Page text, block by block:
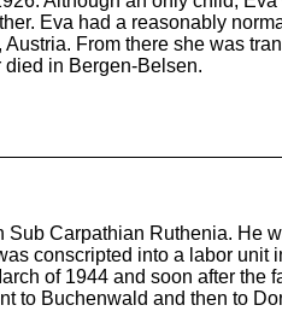
Eva had a reasonably
From there she was
died in Bergen-Belsen.
Carpathian Ruthenia.
conscripted into a labor
of 1944 and soon after
to Buchenwald and then to